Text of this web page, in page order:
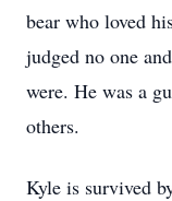
bear who loved
judged no one
were. He was a
others.
Kyle is survived